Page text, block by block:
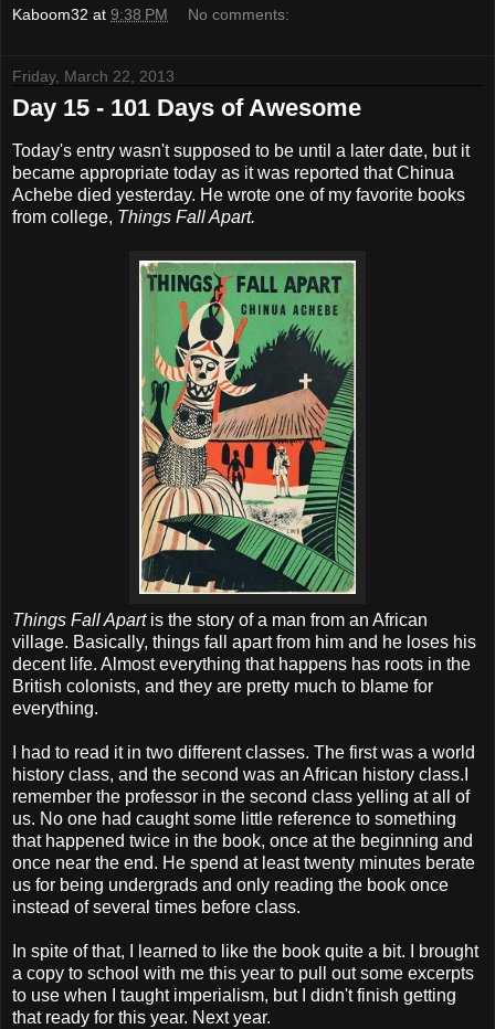
Kaboom32 at 9:38 PM No comments:
Friday, March 22, 2013
Day 15 - 101 Days of Awesome
Today's entry wasn't supposed to be until a later date, but it
became appropriate today as it was reported that Chinua
Achebe died yesterday. He wrote one of my favorite books
from college, Things Fall Apart.
Things Fall Apartis the story of a man from an African
village. Basically, things fall apart from him and he loses his
decent life. Almost everything that happens has roots in the
British colonists, and they are pretty much to blame for
everything.
I had to read it in two different classes. The first was a world
history class, and the second was an African history class.I
remember the professor in the second class yelling at all of
us. No one had caught some little reference to something
that happened twice in the book, once at the beginning and
once near the end. He spend at least twenty minutes berate
us for being undergrads and only reading the book once
instead of several times before class.
In spite of that, I learned to like the book quite a bit. I brought
a copy to school with me this year to pull out some excerpts
to use when I taught imperialism, but I didn't finish getting
that ready for this year. Next year.